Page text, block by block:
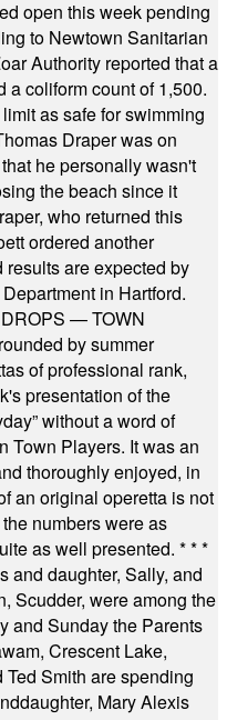
open this week pending
to Newtown Sanitarian
Authority reported that a
a coliform count of 1,500.
as safe for swimming
Draper was on
he personally wasn't
the beach since it
who returned this
ordered another
are expected by
in Hartford.
— TOWN
by summer
of professional rank,
presentation of the
without a word of
Town Players. It was an
thoroughly enjoyed, in
an original operetta is not
numbers were as
as well presented. * * *
and daughter, Sally, and
Scudder, were among the
and Sunday the Parents
Crescent Lake,
Smith are spending
Mary Alexis